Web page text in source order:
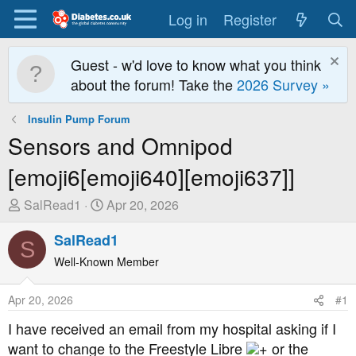
Log in Register
Guest - w'd love to know what you think
about the forum! Take the2026 Survey »
Insulin Pump Forum
Sensors and Omnipod
[emoji6[emoji640][emoji637]]
T
r
e
a
s
t
a
SalRead1
S
a
r
a
e
Apr 20, 2026
S SalRead1
Well-Known Member
Apr 20, 2026 #1
I have received an email from my hospital asking if I
want to change to the Freestyle Libre
+ or the